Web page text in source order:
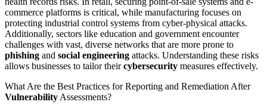
commerce platforms is critical, while manufacturing focuses on
protecting industrial control systems from cyber-physical attacks.
Additionally, sectors like education and government encounter
challenges with vast, diverse networks that are more prone to
phishing and social engineering attacks. Understanding these risks
allows businesses to tailor theircybersecurity measures effectively.
What Are the Best Practices for Reporting and Remediation After
Vulnerability Assessments?